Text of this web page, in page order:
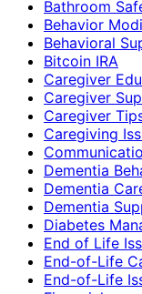
Bathroom
Behavior
Behavioral
Bitcoin IRA
Caregiver
Caregiver
Caregiver
Caregiving
Dementia
Dementia
Dementia
Diabetes
End of Life
End-of-Life
End-of-Life